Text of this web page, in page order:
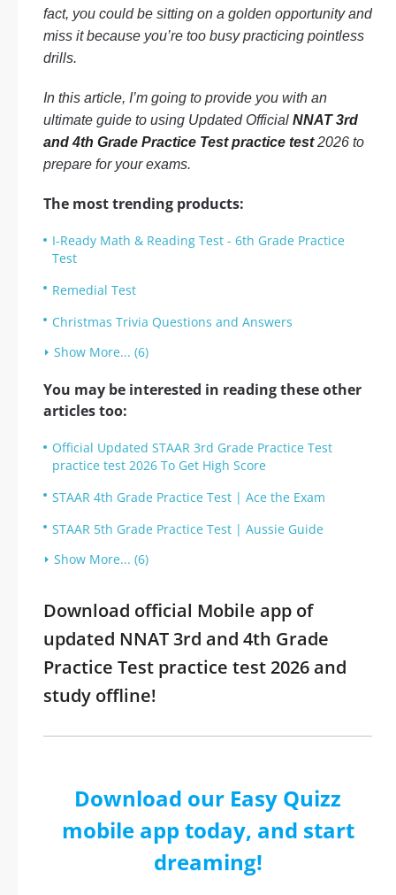
fact, you could be sitting on a golden opportunity and
miss it because you’re too busy practicing pointless
drills.
In this article, I’m going to provide you with an
ultimate guide to using Updated Official NNAT 3rd
and 4th Grade Practice Test practice test2026 to
prepare for your exams.
The most trending products:
I-Ready Math & Reading Test - 6th Grade Practice
Test
Remedial Test
Christmas Trivia Questions and Answers
Show More... (6)
You may be interested in reading these other
articles too:
Official Updated STAAR 3rd Grade Practice Test
practice test 2026 To Get High Score
STAAR 4th Grade Practice Test | Ace the Exam
STAAR 5th Grade Practice Test | Aussie Guide
Show More... (6)
Download official Mobile app of
updated NNAT 3rd and 4th Grade
Practice Test practice test 2026 and
study offline!
Download our Easy Quizz
mobile app today, and start
dreaming!